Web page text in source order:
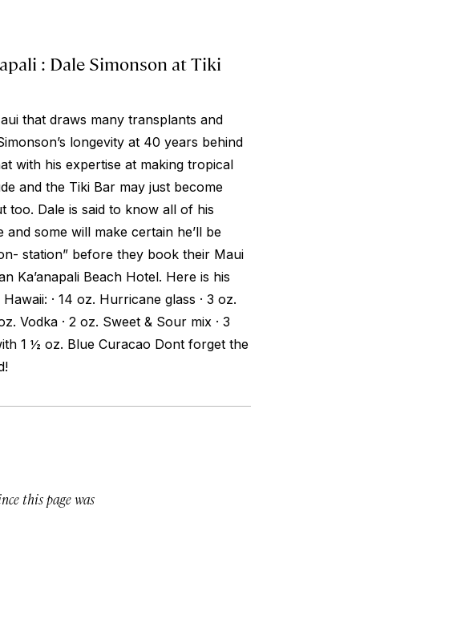
: Dale Simonson at Tiki
that draws many transplants and
longevity at 40 years behind
with his expertise at making tropical
and the Tiki Bar may just become
too. Dale is said to know all of his
some will make certain he’ll be
station” before they book their Maui
Ka’anapali Beach Hotel. Here is his
· 14 oz. Hurricane glass · 3 oz.
Vodka · 2 oz. Sweet & Sour mix · 3
1 ½ oz. Blue Curacao Dont forget the
this page was